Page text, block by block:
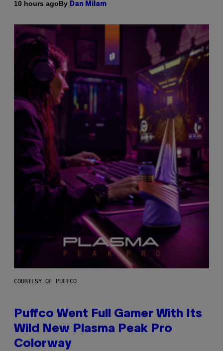
10 hours agoBy Dan Milam
COURTESY OF PUFFCO
Puffco Went Full Gamer With Its
Wild New Plasma Peak Pro
Colorway